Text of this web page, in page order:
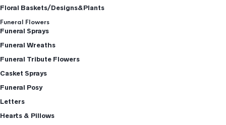
Floral Baskets/Designs&Plants
Funeral Flowers
Funeral Sprays
Funeral Wreaths
Funeral Tribute Flowers
Casket Sprays
Funeral Posy
Letters
Hearts & Pillows